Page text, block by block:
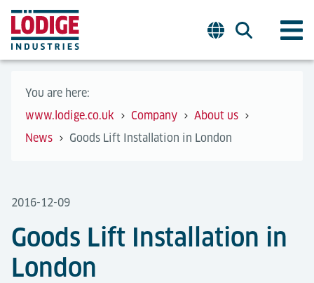
You are here:
www.lodige.co.uk
Company
About us
News
Goods Lift Installation in London
2016-12-09
Goods Lift Installation in
London